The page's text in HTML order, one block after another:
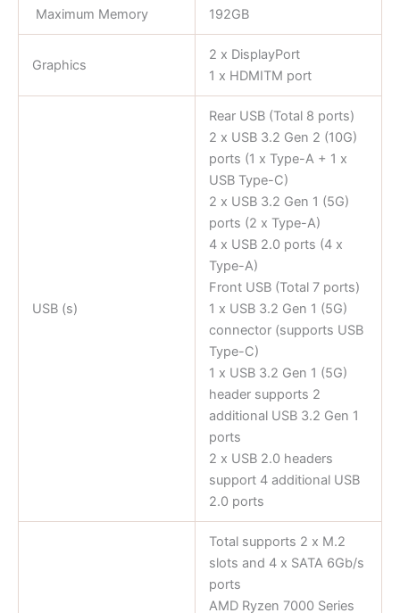
Maximum Memory 192GB
Graphics
2 x DisplayPort
1 x HDMITM port
USB (s)
Rear USB (Total 8 ports)
2 x USB 3.2 Gen 2 (10G)
ports (1 x Type-A + 1 x
USB Type-C)
2 x USB 3.2 Gen 1 (5G)
ports (2 x Type-A)
4 x USB 2.0 ports (4 x
Type-A)
Front USB (Total 7 ports)
1 x USB 3.2 Gen 1 (5G)
connector (supports USB
Type-C)
1 x USB 3.2 Gen 1 (5G)
header supports 2
additional USB 3.2 Gen 1
ports
2 x USB 2.0 headers
support 4 additional USB
2.0 ports
Total supports 2 x M.2
slots and 4 x SATA 6Gb/s
ports
AMD Ryzen 7000 Series